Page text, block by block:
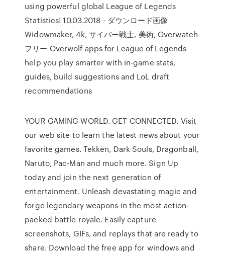
using powerful global League of Legends
Statistics! 10.03.2018 - ダウンロード画像
Widowmaker, 4k, サイバー戦士, 美術, Overwatch
フリー Overwolf apps for League of Legends
help you play smarter with in-game stats,
guides, build suggestions and LoL draft
recommendations
YOUR GAMING WORLD. GET CONNECTED. Visit
our web site to learn the latest news about your
favorite games. Tekken, Dark Souls, Dragonball,
Naruto, Pac-Man and much more. Sign Up
today and join the next generation of
entertainment. Unleash devastating magic and
forge legendary weapons in the most action-
packed battle royale. Easily capture
screenshots, GIFs, and replays that are ready to
share. Download the free app for windows and